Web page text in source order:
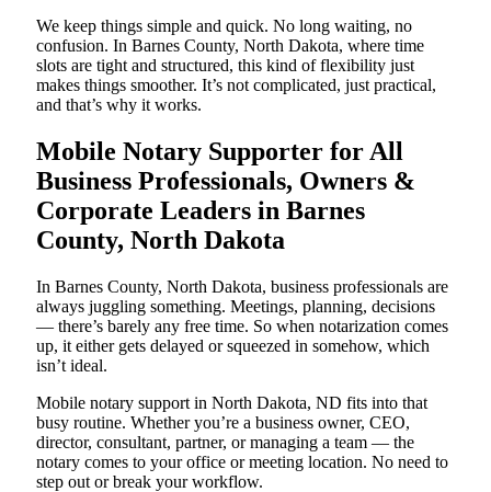
We keep things simple and quick. No long waiting, no
confusion. In Barnes County, North Dakota, where time
slots are tight and structured, this kind of flexibility just
makes things smoother. It’s not complicated, just practical,
and that’s why it works.
Mobile Notary Supporter for All
Business Professionals, Owners &
Corporate Leaders in Barnes
County, North Dakota
In Barnes County, North Dakota, business professionals are
always juggling something. Meetings, planning, decisions
— there’s barely any free time. So when notarization comes
up, it either gets delayed or squeezed in somehow, which
isn’t ideal.
Mobile notary support in North Dakota, ND fits into that
busy routine. Whether you’re a business owner, CEO,
director, consultant, partner, or managing a team — the
notary comes to your office or meeting location. No need to
step out or break your workflow.